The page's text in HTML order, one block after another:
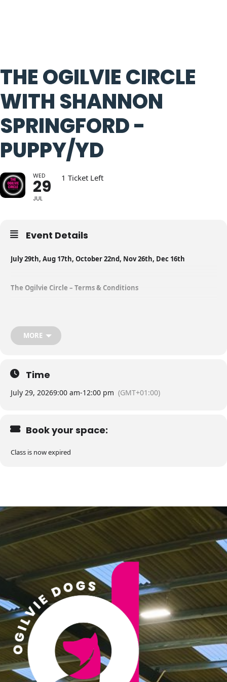
THE OGILVIE CIRCLE
WITH SHANNON
SPRINGFORD -
PUPPY/YD
WED
29
JUL
1 Ticket Left
Event Details
July 29th, Aug 17th, October 22nd, Nov 26th, Dec 16th
The Ogilvie Circle – Terms & Conditions
group at Ogilvie Dogs. This is a carefully curated, closed-group
designed to foster progress, consistency, and support in a small,
trusted environment.
By confirming your place in this group, you agree to the following
• This is a closed training group. Spaces are strictly limited and
where progress can be tracked and supported across time.
Payment & Booking
• Spaces are not advertised publicly and are bookable by email
• Once your place is confirmed, payment will be required upfront
for your allocated sessions (1 month in advance, invoiced on 1st
of the month).
• No refunds will be issued for missed sessions.
Missed Sessions / Transferring Your Space
• If you are unable to attend a session, you may only transfer
your space to another existing member of the group.
• External selling or swapping of spaces is not permitted unless
approved by Ogilvie Dogs and Shannon Springford to ensure a
MORE
Time
July 29, 20269:00 am-12:00 pm (GMT+01:00)
Book your space:
Class is now expired